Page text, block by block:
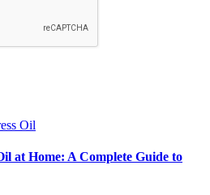
at Home: A Complete Guide to